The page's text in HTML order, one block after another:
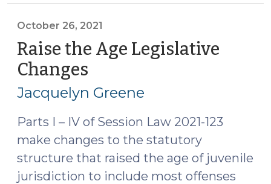
Juvenile
Detention
(June
2022)"
October 26, 2021
Raise the Age Legislative
Changes
26,
Jacquelyn Greene
Parts I – IV of Session Law 2021-123
make changes to the statutory
structure that raised the age of juvenile
jurisdiction to include most offenses